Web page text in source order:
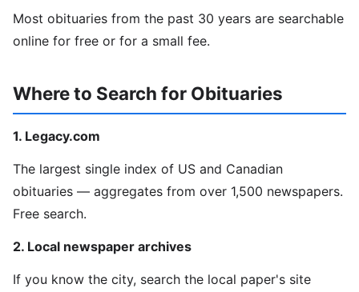
Most obituaries from the past 30 years are searchable
online for free or for a small fee.
Where to Search for Obituaries
1. Legacy.com
The largest single index of US and Canadian
obituaries — aggregates from over 1,500 newspapers.
Free search.
2. Local newspaper archives
If you know the city, search the local paper's site